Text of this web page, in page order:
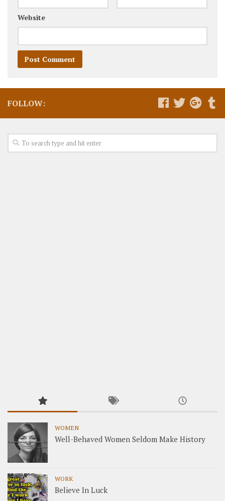
Website
FOLLOW:
WOMEN
Well-Behaved Women Seldom Make History
WORK
Believe In Luck